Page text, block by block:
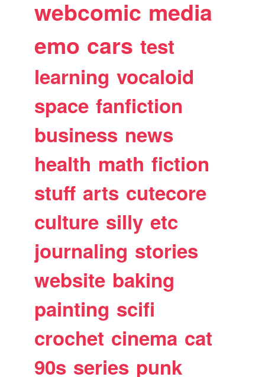
webcomic media
emo cars test
learning vocaloid
space fanfiction
business news
health math fiction
stuff arts cutecore
culture silly etc
journaling stories
website baking
painting scifi
crochet cinema cat
90s series punk